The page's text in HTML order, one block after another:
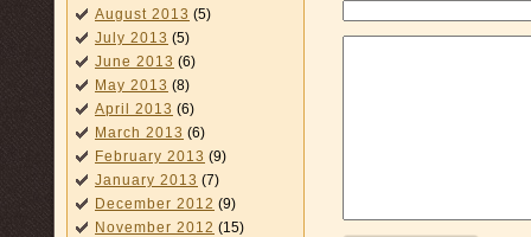
August 2013 (5)
July 2013 (5)
June 2013 (6)
May 2013 (8)
April 2013 (6)
March 2013 (6)
February 2013 (9)
January 2013 (7)
December 2012 (9)
November 2012 (15)